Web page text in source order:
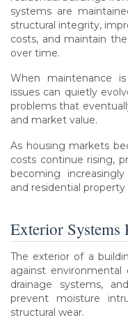
systems are
structural integrity,
costs, and maintain
over time.
When maintenance
issues can quietly
problems that
and market value.
As housing markets
costs continue rising,
becoming
and residential property
Exterior Systems
The exterior of a
against environmental
drainage systems,
prevent moisture
structural wear.